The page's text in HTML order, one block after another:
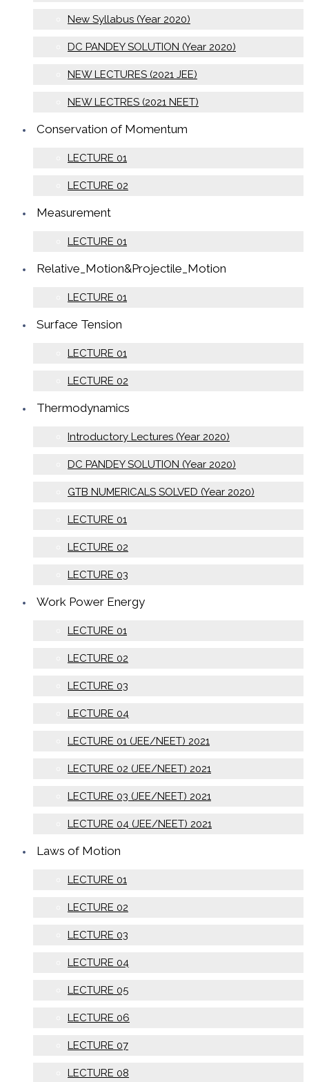
New Syllabus (Year 2020)
DC PANDEY SOLUTION (Year 2020)
NEW LECTURES (2021 JEE)
NEW LECTRES (2021 NEET)
Conservation of Momentum
LECTURE 01
LECTURE 02
Measurement
LECTURE 01
Relative_Motion&Projectile_Motion
LECTURE 01
Surface Tension
LECTURE 01
LECTURE 02
Thermodynamics
Introductory Lectures (Year 2020)
DC PANDEY SOLUTION (Year 2020)
GTB NUMERICALS SOLVED (Year 2020)
LECTURE 01
LECTURE 02
LECTURE 03
Work Power Energy
LECTURE 01
LECTURE 02
LECTURE 03
LECTURE 04
LECTURE 01 (JEE/NEET) 2021
LECTURE 02 (JEE/NEET) 2021
LECTURE 03 (JEE/NEET) 2021
LECTURE 04 (JEE/NEET) 2021
Laws of Motion
LECTURE 01
LECTURE 02
LECTURE 03
LECTURE 04
LECTURE 05
LECTURE 06
LECTURE 07
LECTURE 08